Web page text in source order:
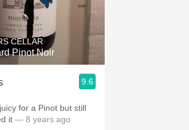
CELLAR
Pinot Noir
9.6
for a Pinot but still
it — 8 years ago